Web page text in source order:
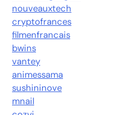
nouveauxtech
cryptofrances
filmenfrancais
bwins
vantey
animessama
sushininove
mnail